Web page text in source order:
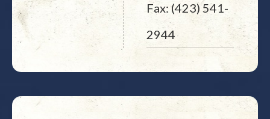
Fax: (423) 541-
2944